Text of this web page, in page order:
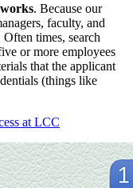
. Because our
faculty, and
times, search
or more employees
that the applicant
(things like
at LCC